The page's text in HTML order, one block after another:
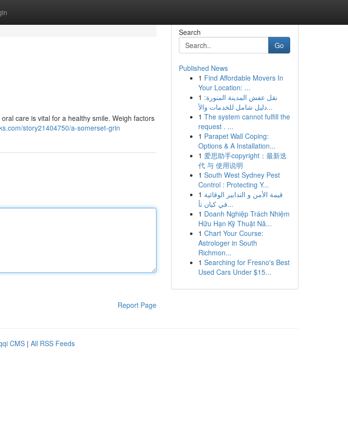
care is vital for a healthy smile. Weigh factors
story21404750/a-somerset-grin
Report Page
Search
Go
Published News
1 Find Affordable Movers In
Your Location: ...
1 نقل عفش المدينة المنورة:
دليل شامل للخدمات والأ...
1 The system cannot fulfill the
request . ...
1 Parapet Wall Coping:
Options & A Installation...
1 爱思助手copyright：最新迭
代 与 使用说明
1 South West Sydney Pest
Control : Protecting Y...
1 قيمة الأمن و التدابير الوقائية
في كيان تأ...
1 Doanh Nghiệp Trách Nhiệm
Hữu Hạn Kỹ Thuật Nă...
1 Chart Your Course:
Astrologer in South
Richmon...
1 Searching for Fresno's Best
Used Cars Under $15...
CMS | All RSS Feeds